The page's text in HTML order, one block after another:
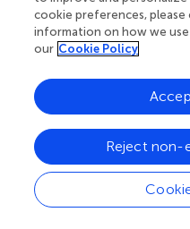
Therapeutic potential of
rate of skin flap: A review.
doi:10.3389/
Received
20 December 2022
Published
02 March 2023
Edited by
cookie preferences, please
information on how we use
our Cookie Policy
Reject non-